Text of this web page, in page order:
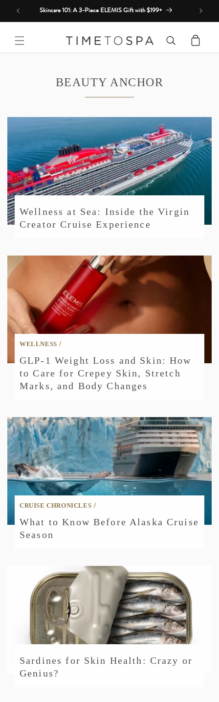
Skip to
content Skincare 101: A 3-Piece ELEMIS Gift with $199+
Cart
BEAUTY ANCHOR
Wellness at Sea: Inside the Virgin
Creator Cruise Experience
WELLNESS /
GLP-1 Weight Loss and Skin: How
to Care for Crepey Skin, Stretch
Marks, and Body Changes
CRUISE CHRONICLES /
What to Know Before Alaska Cruise
Season
Sardines for Skin Health: Crazy or
Genius?